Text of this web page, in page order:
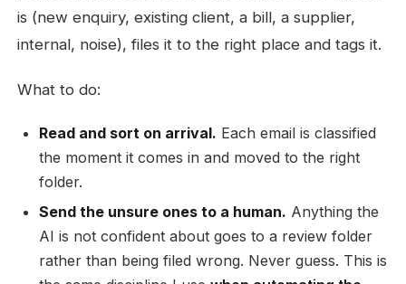
is (new enquiry, existing client, a bill, a supplier,
internal, noise), files it to the right place and tags it.
What to do:
Read and sort on arrival. Each email is classified
the moment it comes in and moved to the right
folder.
Send the unsure ones to a human. Anything the
AI is not confident about goes to a review folder
rather than being filed wrong. Never guess. This is